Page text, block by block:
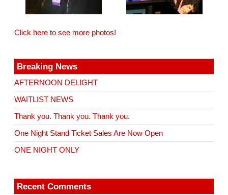
Click here to see more photos!
Breaking News
AFTERNOON DELIGHT
WAITLIST NEWS
Thank you. Thank you. Thank you.
One Night Stand Ticket Sales Are Now Open
ONE NIGHT ONLY
Recent Comments